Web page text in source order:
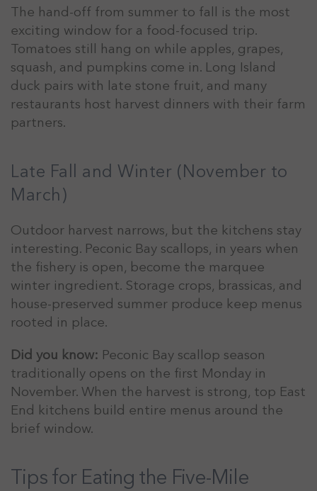
The hand-off from summer to fall is the most
exciting window for a food-focused trip.
Tomatoes still hang on while apples, grapes,
squash, and pumpkins come in. Long Island
duck pairs with late stone fruit, and many
restaurants host harvest dinners with their farm
partners.
Late Fall and Winter (November to
March)
Outdoor harvest narrows, but the kitchens stay
interesting. Peconic Bay scallops, in years when
the fishery is open, become the marquee
winter ingredient. Storage crops, brassicas, and
house-preserved summer produce keep menus
rooted in place.
Did you know: Peconic Bay scallop season
traditionally opens on the first Monday in
November. When the harvest is strong, top East
End kitchens build entire menus around the
brief window.
Tips for Eating the Five-Mile